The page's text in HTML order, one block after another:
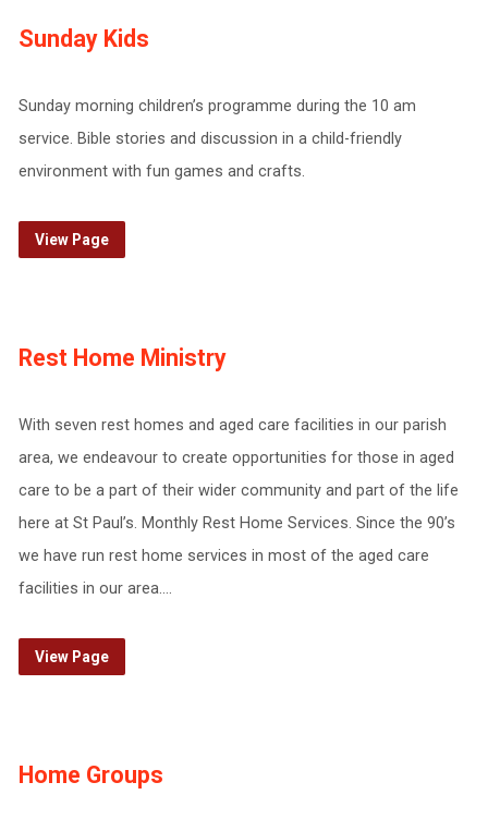
Sunday Kids
Sunday morning children’s programme during the 10 am
service. Bible stories and discussion in a child-friendly
environment with fun games and crafts.
View Page
Rest Home Ministry
With seven rest homes and aged care facilities in our parish
area, we endeavour to create opportunities for those in aged
care to be a part of their wider community and part of the life
here at St Paul’s. Monthly Rest Home Services. Since the 90’s
we have run rest home services in most of the aged care
facilities in our area.…
View Page
Home Groups